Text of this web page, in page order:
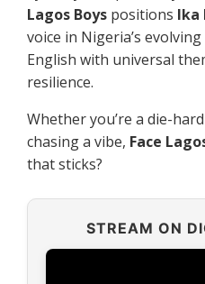
Lagos Boys positions Ika
voice in Nigeria’s
English with universal
resilience.
Whether you’re a die-
chasing a vibe, Face
that sticks?
STREAM ON